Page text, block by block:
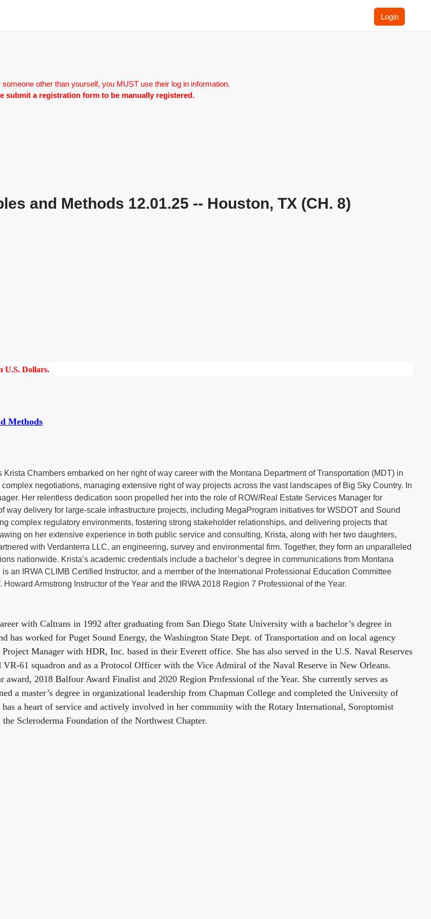
Login
other than yourself, you MUST use their log in information.
submit a registration form to be manually registered.
and Methods 12.01.25 -- Houston, TX (CH. 8)
U.S. Dollars.
Methods
Chambers embarked on her right of way career with the Montana Department of Transportation (MDT) in
negotiations, managing extensive right of way projects across the vast landscapes of Big Sky Country. In
Her relentless dedication soon propelled her into the role of ROW/Real Estate Services Manager for
way delivery for large-scale infrastructure projects, including MegaProgram initiatives for WSDOT and Sound
complex regulatory environments, fostering strong stakeholder relationships, and delivering projects that
on her extensive experience in both public service and consulting, Krista, along with her two daughters,
with Verdanterra LLC, an engineering, survey and environmental firm. Together, they form an unparalleled
nationwide. Krista’s academic credentials include a bachelor’s degree in communications from Montana
an IRWA CLIMB Certified Instructor, and a member of the International Professional Education Committee
Armstrong Instructor of the Year and the IRWA 2018 Region 7 Professional of the Year.
with Caltrans in 1992 after graduating from San Diego State University with a bachelor’s degree in
has worked for Puget Sound Energy, the Washington State Dept. of Transportation and on local agency
Manager with HDR, Inc. based in their Everett office. She has also served in the U.S. Naval Reserves
61 squadron and as a Protocol Officer with the Vice Admiral of the Naval Reserve in New Orleans.
2018 Balfour Award Finalist and 2020 Region Professional of the Year. She currently serves as
a master’s degree in organizational leadership from Chapman College and completed the University of
a heart of service and actively involved in her community with the Rotary International, Soroptomist
Scleroderma Foundation of the Northwest Chapter.